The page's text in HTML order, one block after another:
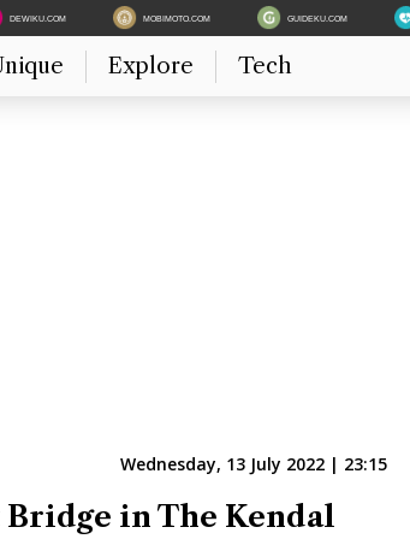
DEWIKU.COM MOBIMOTO.COM GUIDEKU.COM
Explore Tech
Wednesday, 13 July 2022 | 23:15
in The Kendal